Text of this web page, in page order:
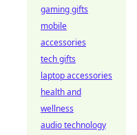
gaming gifts
mobile
accessories
tech gifts
laptop accessories
health and
wellness
audio technology